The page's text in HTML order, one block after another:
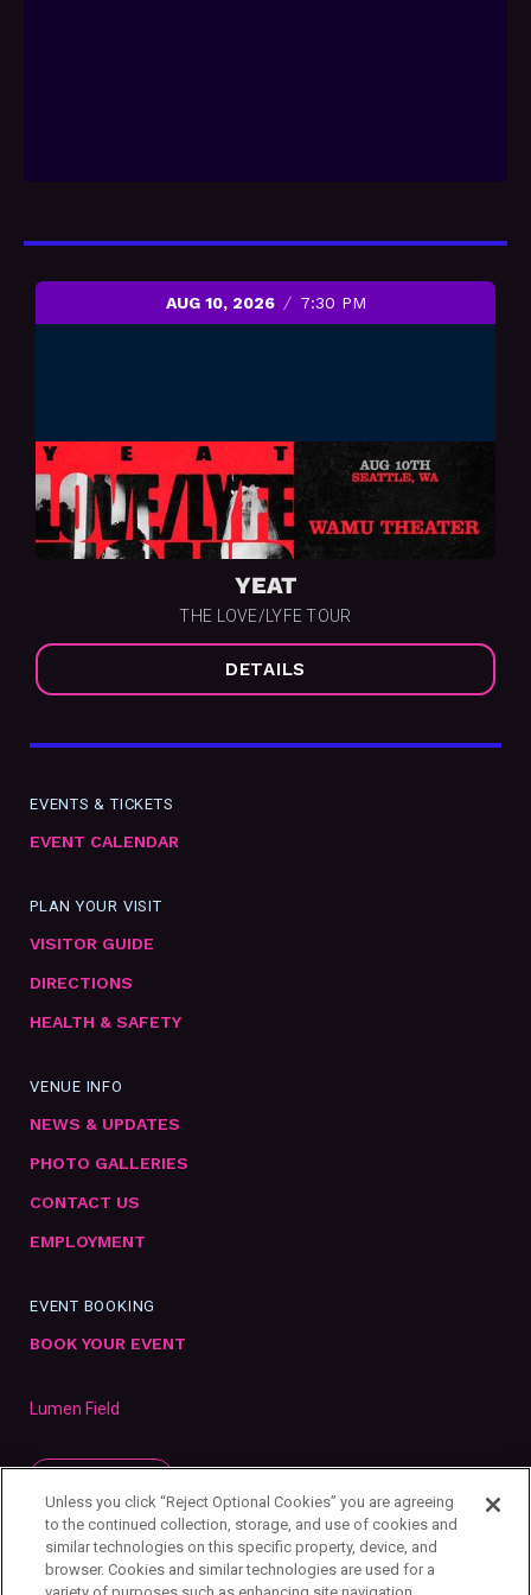
AUG 10, 2026 7:30 PM
YEAT
THE LOVE/LYFE TOUR
DETAILS
EVENTS & TICKETS
EVENT CALENDAR
PLAN YOUR VISIT
VISITOR GUIDE
DIRECTIONS
HEALTH & SAFETY
VENUE INFO
NEWS & UPDATES
PHOTO GALLERIES
CONTACT US
EMPLOYMENT
EVENT BOOKING
BOOK YOUR EVENT
Lumen Field
Unless you click “Reject Optional Cookies” you are agreeing
to the continued collection, storage, and use of cookies and
similar technologies on this specific property, device, and
browser. Cookies and similar technologies are used for a